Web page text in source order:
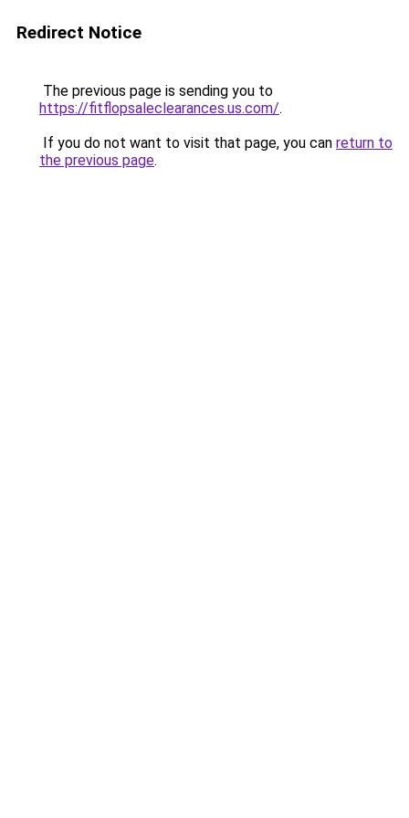
Redirect Notice
The previous page is sending you to
https://fitflopsaleclearances.us.com/.
If you do not want to visit that page, you can return to
the previous page.